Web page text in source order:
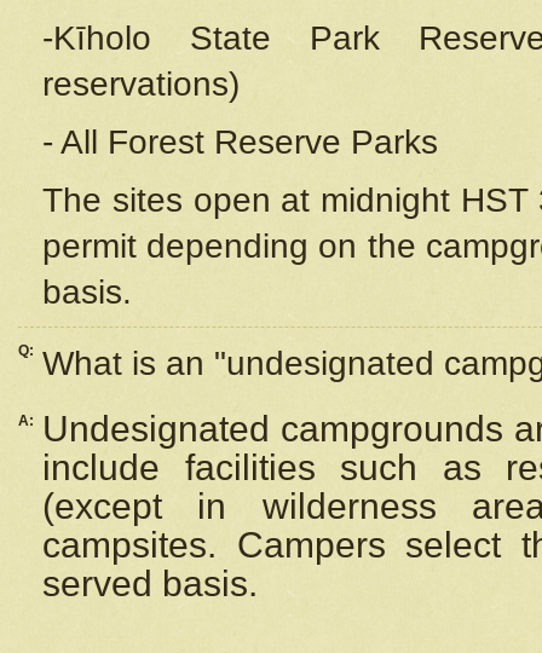
-Kīholo State Park
reservations)
- All Forest Reserve Parks
The sites open at midnight
permit depending on the
basis.
Q: What is an "undesignated
A:
Undesignated campgrounds
include facilities such as
(except in wilderness
campsites. Campers select
served basis.